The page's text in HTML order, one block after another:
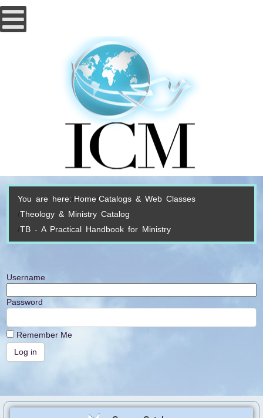
You are here: Home Catalogs & Web Classes
Theology & Ministry Catalog
TB - A Practical Handbook for Ministry
Username
Password
Remember Me